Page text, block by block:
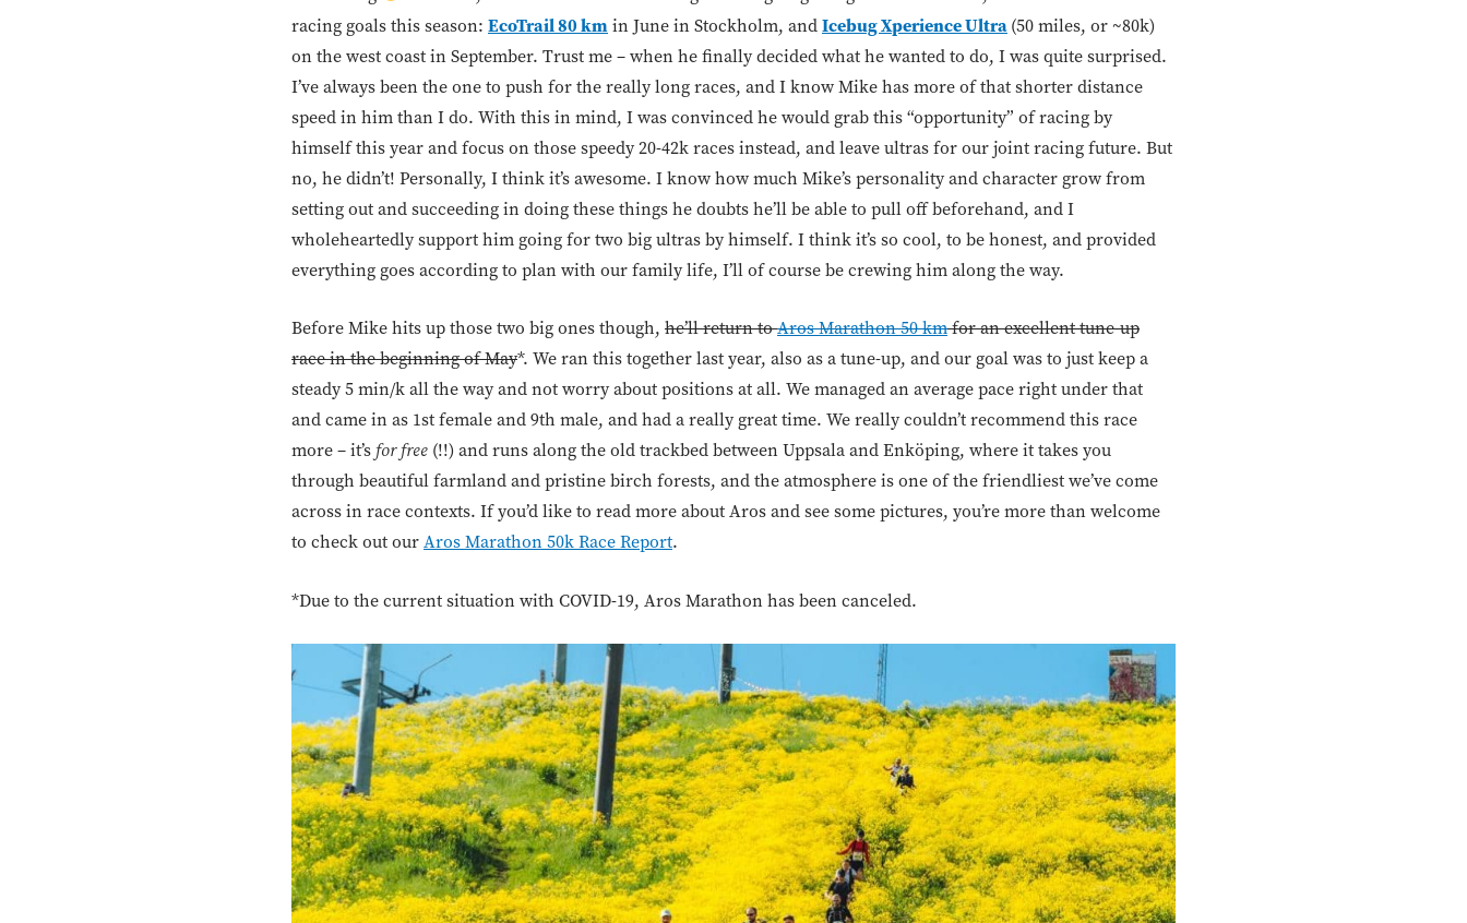
racing goals this season: EcoTrail 80 kmin June in Stockholm, andIcebug Xperience Ultra(50 miles, or ~80k)
on the west coast in September. Trust me – when he finally decided what he wanted to do, I was quite surprised.
I’ve always been the one to push for the really long races, and I know Mike has more of that shorter distance
speed in him than I do. With this in mind, I was convinced he would grab this “opportunity” of racing by
himself this year and focus on those speedy 20-42k races instead, and leave ultras for our joint racing future. But
no, he didn’t! Personally, I think it’s awesome. I know how much Mike’s personality and character grow from
setting out and succeeding in doing these things he doubts he’ll be able to pull off beforehand, and I
wholeheartedly support him going for two big ultras by himself. I think it’s so cool, to be honest, and provided
everything goes according to plan with our family life, I’ll of course be crewing him along the way.
Before Mike hits up those two big ones though, he’ll return toAros Marathon 50 kmfor an excellent tune-up
race in the beginning of May*. We ran this together last year, also as a tune-up, and our goal was to just keep a
steady 5 min/k all the way and not worry about positions at all. We managed an average pace right under that
and came in as 1st female and 9th male, and had a really great time. We really couldn’t recommend this race
more – it’sfor free (!!) and runs along the old trackbed between Uppsala and Enköping, where it takes you
through beautiful farmland and pristine birch forests, and the atmosphere is one of the friendliest we’ve come
across in race contexts. If you’d like to read more about Aros and see some pictures, you’re more than welcome
to check out ourAros Marathon 50k Race Report.
*Due to the current situation with COVID-19, Aros Marathon has been canceled.